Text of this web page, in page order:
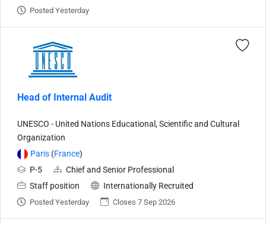
Posted Yesterday
Head of Internal Audit
UNESCO - United Nations Educational, Scientific and Cultural
Organization
Paris (France)
P-5
Chief and Senior Professional
Staff position
Internationally Recruited
Posted Yesterday Closes 7 Sep 2026